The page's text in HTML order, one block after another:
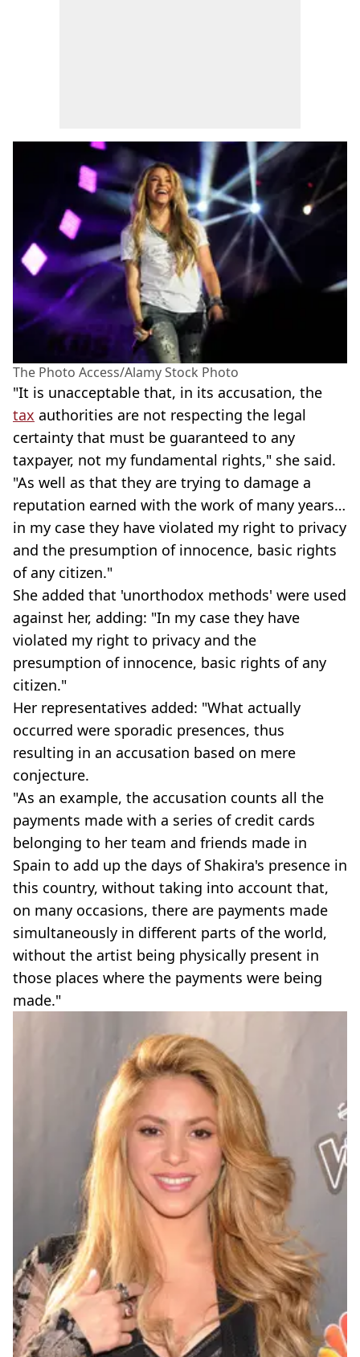
The Photo Access/Alamy Stock Photo
"It is unacceptable that, in its accusation, the
tax authorities are not respecting the legal
certainty that must be guaranteed to any
taxpayer, not my fundamental rights," she said.
"As well as that they are trying to damage a
reputation earned with the work of many years…
in my case they have violated my right to privacy
and the presumption of innocence, basic rights
of any citizen."
She added that 'unorthodox methods' were used
against her, adding: "In my case they have
violated my right to privacy and the
presumption of innocence, basic rights of any
citizen."
Her representatives added: "What actually
occurred were sporadic presences, thus
resulting in an accusation based on mere
conjecture.
"As an example, the accusation counts all the
payments made with a series of credit cards
belonging to her team and friends made in
Spain to add up the days of Shakira's presence in
this country, without taking into account that,
on many occasions, there are payments made
simultaneously in different parts of the world,
without the artist being physically present in
those places where the payments were being
made."